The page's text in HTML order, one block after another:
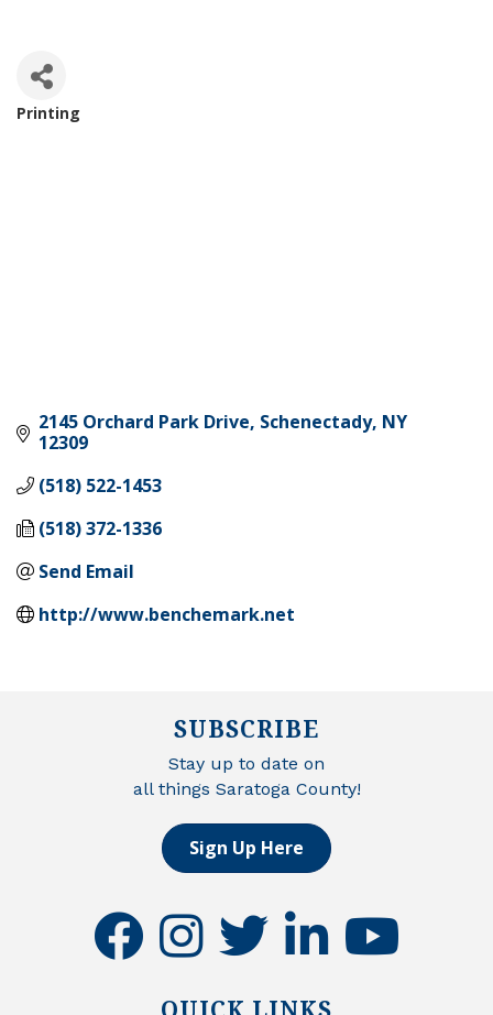
Printing
2145 Orchard Park Drive Schenectady NY
12309
(518) 522-1453
(518) 372-1336
Send Email
http://www.benchemark.net
SUBSCRIBE
Stay up to date on
all things Saratoga County!
Sign Up Here
facebookinstagramtwitter linkedinyoutube